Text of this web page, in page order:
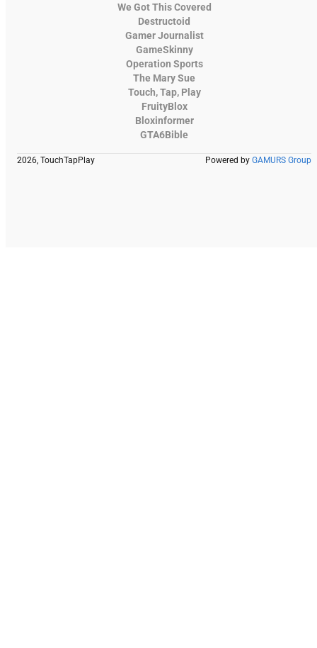
We Got This Covered
Destructoid
Gamer Journalist
GameSkinny
Operation Sports
The Mary Sue
Touch, Tap, Play
FruityBlox
Bloxinformer
GTA6Bible
2026, TouchTapPlay Powered by GAMURS Group